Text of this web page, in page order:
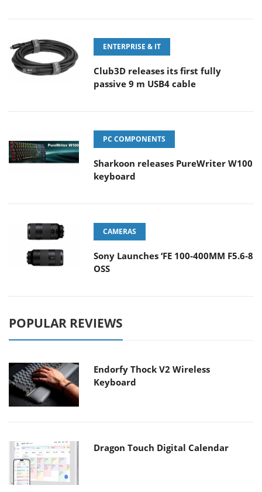
ENTERPRISE & IT
Club3D releases its first fully
passive 9 m USB4 cable
PC COMPONENTS
Sharkoon releases PureWriter W100
keyboard
CAMERAS
Sony Launches ‘FE 100-400MM F5.6-8
OSS
POPULAR REVIEWS
Endorfy Thock V2 Wireless
Keyboard
Dragon Touch Digital Calendar